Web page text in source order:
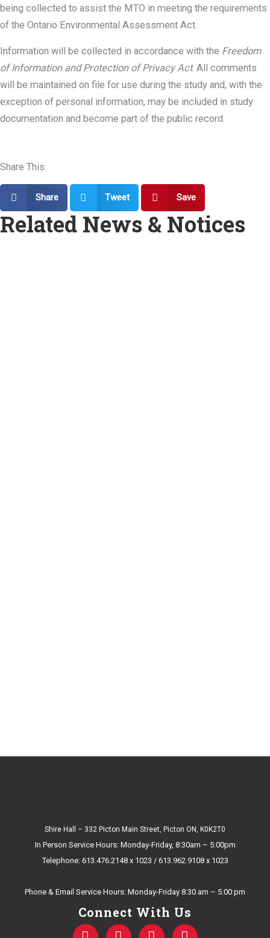
being collected to assist the MTO in meeting the requirements
of the Ontario Environmental Assessment Act.
Information will be collected in accordance with the Freedom
of Information and Protection of Privacy Act. All comments
will be maintained on file for use during the study and, with the
exception of personal information, may be included in study
documentation and become part of the public record.
Share This:
Share Tweet Save
Related News & Notices
Shire Hall – 332 Picton Main Street, Picton ON, K0K2T0
In Person Service Hours: Monday-Friday, 8:30am – 5:00pm
Telephone: 613.476.2148 x 1023 / 613.962.9108 x 1023
Phone & Email Service Hours: Monday-Friday 8:30 am – 5:00 pm
Connect With Us
F
T
Y
I